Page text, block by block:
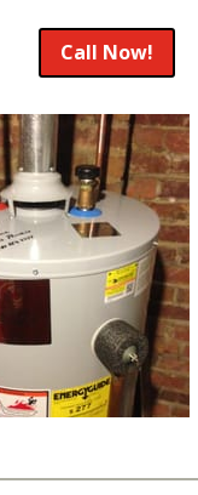
Call Now!